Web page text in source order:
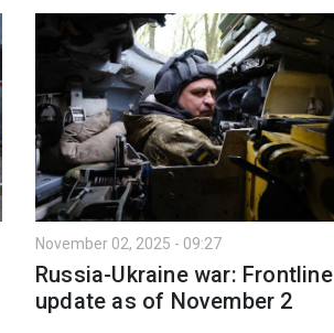
November 02, 2025 - 09:27
Russia-Ukraine war: Frontline
update as of November 2